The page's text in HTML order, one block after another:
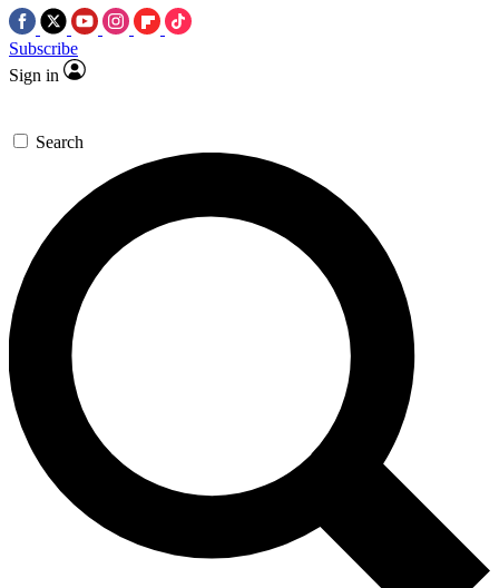
Subscribe
Sign in
Search